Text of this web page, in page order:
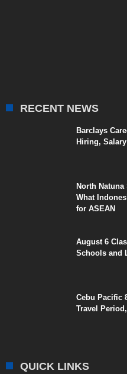
RECENT NEWS
Barclays
Hiring,
North Natuna
What
for ASEAN
August 6
Schools and
Cebu Pacific
Travel
QUICK LINKS